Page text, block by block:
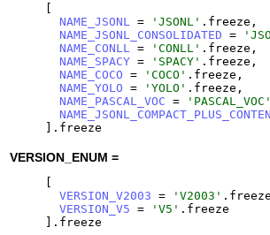
[
NAME_JSONL
= 'JSONL ' . freeze ,
NAME_JSONL_CONSOLIDATED
= '
NAME_CONLL
= 'CONLL ' . freeze ,
NAME_SPACY = ' SPACY ' . freeze ,
NAME_COCO
= 'COCO ' . freeze ,
NAME_YOLO
= 'YOLO ' . freeze ,
NAME_PASCAL_VOC
= ' PASCAL_VOC '
] . freeze
VERSION_ENUM =
[
VERSION_V2003
= 'V2003 ' . freeze
VERSION_V5
= 'V5 ' . freeze
] . freeze